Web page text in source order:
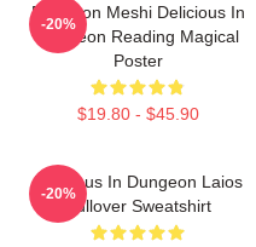
Dungeon Meshi Delicious In
Dungeon Reading Magical
Poster
$19.80 - $45.90
-20%
Delicious In Dungeon Laios
Pullover Sweatshirt
-20%